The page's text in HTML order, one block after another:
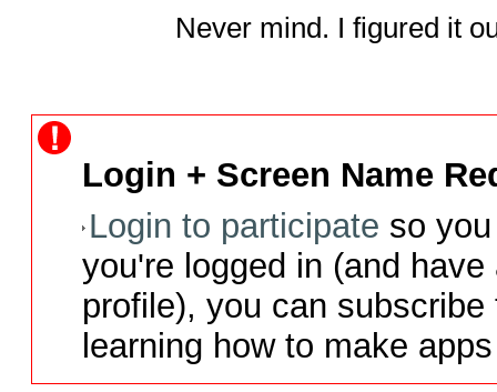
Never mind. I figured it
Login + Screen Name
Login to participate so
you're logged in (and
profile), you can
learning how to make